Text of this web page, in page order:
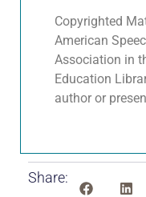
Copyrighted
American
Association in
Education
author or
Share: